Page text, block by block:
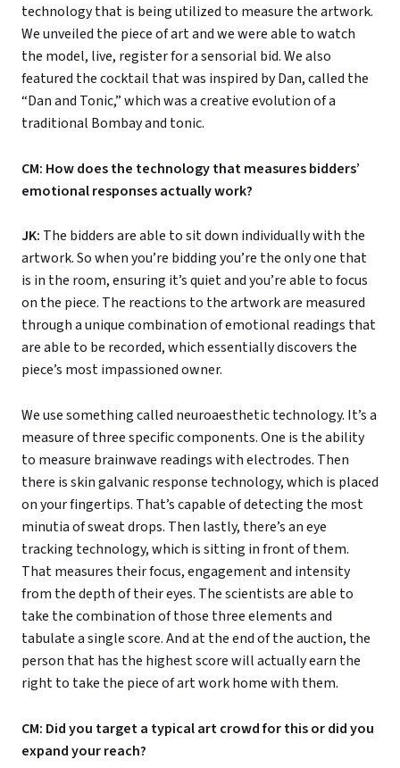
technology that is being utilized to measure the artwork.
We unveiled the piece of art and we were able to watch
the model, live, register for a sensorial bid. We also
featured the cocktail that was inspired by Dan, called the
“Dan and Tonic,” which was a creative evolution of a
traditional Bombay and tonic.
CM: How does the technology that measures bidders’
emotional responses actually work?
JK: The bidders are able to sit down individually with the
artwork. So when you’re bidding you’re the only one that
is in the room, ensuring it’s quiet and you’re able to focus
on the piece. The reactions to the artwork are measured
through a unique combination of emotional readings that
are able to be recorded, which essentially discovers the
piece’s most impassioned owner.
We use something called neuroaesthetic technology. It’s a
measure of three specific components. One is the ability
to measure brainwave readings with electrodes. Then
there is skin galvanic response technology, which is placed
on your fingertips. That’s capable of detecting the most
minutia of sweat drops. Then lastly, there’s an eye
tracking technology, which is sitting in front of them.
That measures their focus, engagement and intensity
from the depth of their eyes. The scientists are able to
take the combination of those three elements and
tabulate a single score. And at the end of the auction, the
person that has the highest score will actually earn the
right to take the piece of art work home with them.
CM: Did you target a typical art crowd for this or did you
expand your reach?